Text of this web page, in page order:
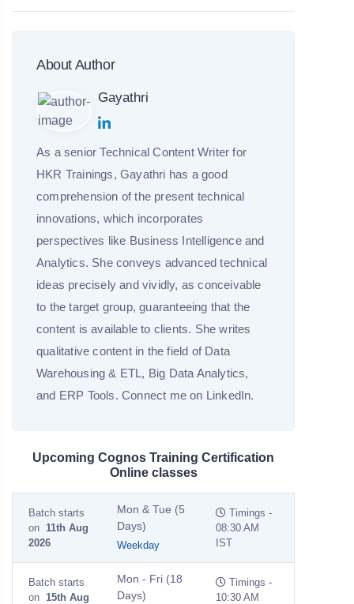
About Author
Gayathri
As a senior Technical Content Writer for
HKR Trainings, Gayathri has a good
comprehension of the present technical
innovations, which incorporates
perspectives like Business Intelligence and
Analytics. She conveys advanced technical
ideas precisely and vividly, as conceivable
to the target group, guaranteeing that the
content is available to clients. She writes
qualitative content in the field of Data
Warehousing & ETL, Big Data Analytics,
and ERP Tools. Connect me on LinkedIn.
Upcoming Cognos Training Certification
Online classes
Batch starts
on 11th Aug
2026
Mon & Tue (5
Days)
Weekday
Timings -
08:30 AM
IST
Batch starts
on 15th Aug
Mon - Fri (18
Days)
Timings -
10:30 AM